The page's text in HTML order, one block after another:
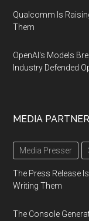
Qualcomm Is
Them
OpenAI's Models
Industry Defended
MEDIA
Media Presser
The Press Release
Writing Them
The Console